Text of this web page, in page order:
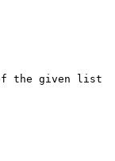
the given list